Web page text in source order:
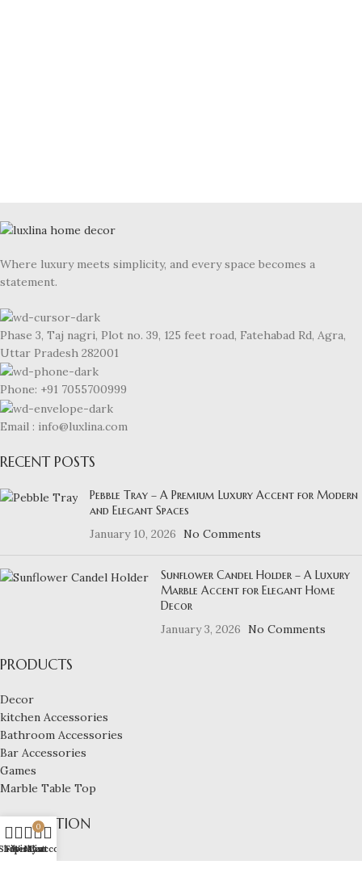
Where luxury meets simplicity, and every space becomes a
statement.
Phase 3, Taj nagri, Plot no. 39, 125 feet road, Fatehabad Rd, Agra,
Uttar Pradesh 282001
Phone: +91 7055700999
Email : info@luxlina.com
RECENT POSTS
Pebble Tray – A Premium Luxury Accent for Modern
and Elegant Spaces
January 10, 2026
No Comments
Sunflower Candel Holder – A Luxury
Marble Accent for Elegant Home
Decor
January 3, 2026
No Comments
PRODUCTS
Decor
kitchen Accessories
Bathroom Accessories
Bar Accessories
Games
Marble Table Top
NAVIGATION
Home
Filters
Wishlist
0
Cart
My account